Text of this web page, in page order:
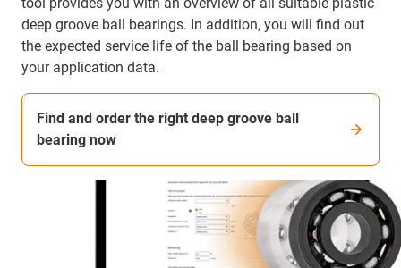
deep groove ball bearings. In addition, you will find out
the expected service life of the ball bearing based on
your application data.
Find and order the right deep groove ball
bearing now